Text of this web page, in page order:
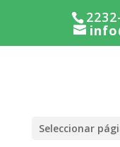
Seleccionar